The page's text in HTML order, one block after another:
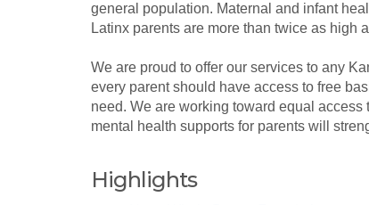
general population. Maternal and infant
Latinx parents are more than twice as high
We are proud to offer our services to any
every parent should have access to free
need. We are working toward equal
mental health supports for parents will
Highlights